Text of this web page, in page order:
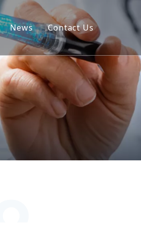
Models
Models
& Biomarkers
Testimonials
News Contact Us